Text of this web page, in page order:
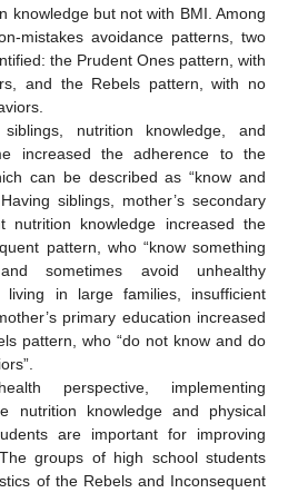
knowledge but not with BMI. Among
mistakes avoidance patterns, two
the Prudent Ones pattern, with
and the Rebels pattern, with no
nutrition knowledge, and
increased the adherence to the
can be described as “know and
siblings, mother’s secondary
nutrition knowledge increased the
pattern, who “know something
sometimes avoid unhealthy
living in large families, insufficient
primary education increased
pattern, who “do not know and do
perspective, implementing
nutrition knowledge and physical
are important for improving
groups of high school students
of the Rebels and Inconsequent